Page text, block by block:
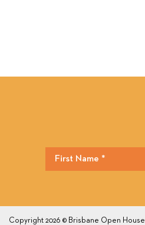
Copyright 2026 © Brisbane Open House